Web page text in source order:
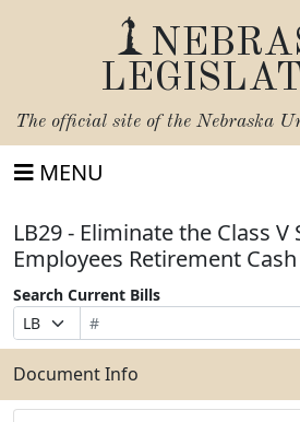
The official site of the Nebraska
MENU
LB29 - Eliminate the Class V
Employees Retirement
Search Current Bills
Prefix
Selection
Bill
Number
Suffix
Selection
Search
Bills
Submit
Document Info